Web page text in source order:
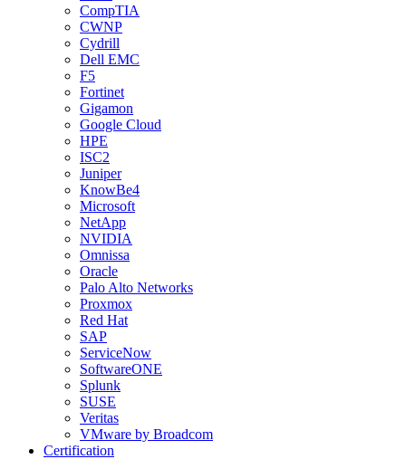
CompTIA
CWNP
Cydrill
Dell EMC
F5
Fortinet
Gigamon
Google Cloud
HPE
ISC2
Juniper
KnowBe4
Microsoft
NetApp
NVIDIA
Omnissa
Oracle
Palo Alto Networks
Proxmox
Red Hat
SAP
ServiceNow
SoftwareONE
Splunk
SUSE
Veritas
VMware by Broadcom
Certification